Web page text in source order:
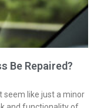
Be Repaired?
seem like just a minor